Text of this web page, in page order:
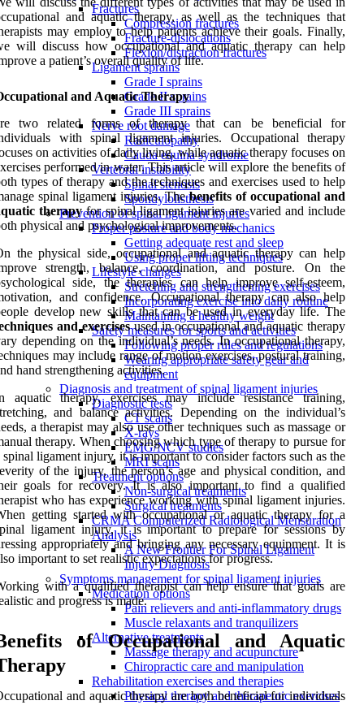
Fractures
Compression fractures
Fracture-dislocations
Flexion/distraction fractures
Ligament sprains
Grade I sprains
Grade II sprains
Grade III sprains
Nerve root damage
Radiculopathy
Cauda equina syndrome
Vertebral instability
Spinal stenosis
Spondylolisthesis
Prevention of spinal ligament injuries
Proper posture and body mechanics
Getting adequate rest and sleep
Using proper lifting techniques
Lifestyle changes
Stretching and strengthening exercises
Incorporating exercise into daily routine
Maintaining a healthy weight
Safety measures for sports and activities
Following proper rules and regulations
Wearing appropriate safety gear and
equipment
Diagnosis and treatment of spinal ligament injuries
Diagnostic tests
CT scans
X-rays
EMG/NCV studies
MRI scans
Treatment options
Non-surgical treatments
Surgical treatments
CRMA Computerized Radiological Mensuration
Analysis
A New Frontier For Spinal Ligament
Injury Diagnosis
Symptoms management for spinal ligament injuries
Medication options
Pain relievers and anti-inflammatory drugs
Muscle relaxants and tranquilizers
Alternative treatments
Massage therapy and acupuncture
Chiropractic care and manipulation
Rehabilitation exercises and therapies
Physical therapy and therapeutic exercises
and aquatic therapy, as well as the techniques that
may employ to help patients achieve their goals. Finally,
will discuss how occupational and aquatic therapy can help
a patient’s overall quality of life.
and Aquatic Therapy
two related forms of therapy that can be beneficial for
with spinal ligament injuries. Occupational therapy
on activities of daily living, while aquatic therapy focuses on
performed in water. This article will explore the benefits of
types of therapy and the techniques and exercises used to help
spinal ligament injuries. Thebenefits of occupational and
therapyfor spinal ligament injuries are varied and include
physical and psychological improvements.
the physical side, occupational and aquatic therapy can help
strength, balance, coordination, and posture. On the
side, the therapies can help improve self-esteem,
and confidence. Occupational therapy can also help
develop new skills that can be used in everyday life. The
and exercisesused in occupational and aquatic therapy
depending on the individual’s needs. In occupational therapy,
may include range of motion exercises, postural training,
hand strengthening activities.
aquatic therapy, exercises may include resistance training,
and balance activities. Depending on the individual’s
a therapist may also use other techniques such as massage or
therapy. When choosing which type of therapy to pursue for
spinal ligament injury, it is important to consider factors such as the
of the injury, the person’s age and physical condition, and
goals for recovery. It is also important to find a qualified
who has experience working with spinal ligament injuries.
getting started with occupational or aquatic therapy for a
ligament injury, it is important to prepare for sessions by
appropriately and bringing any necessary equipment. It is
important to set realistic expectations for progress.
with a qualified therapist can help ensure that goals are
and progress is made.
of Occupational and Aquatic
and aquatic therapy are both beneficial for individuals